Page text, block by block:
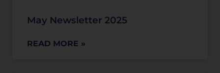
May Newsletter 2025
READ MORE »